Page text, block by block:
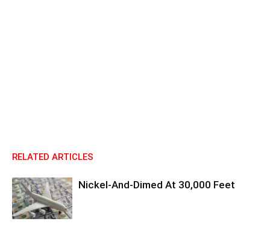
RELATED ARTICLES
Nickel-And-Dimed At 30,000 Feet